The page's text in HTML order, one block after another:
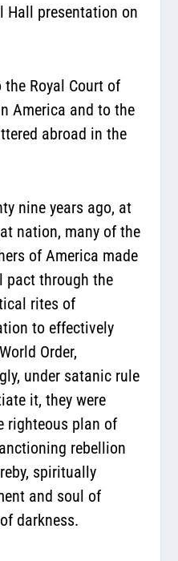
Hall presentation on
Royal Court of
America and to the
abroad in the
nine years ago, at
nation, many of the
of America made
pact through the
rites of
to effectively
Order,
under satanic rule
it, they were
righteous plan of
rebellion
spiritually
and soul of
darkness.